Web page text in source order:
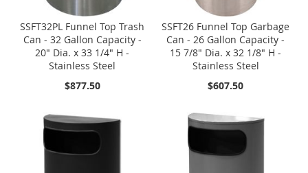
SSFT32PL Funnel Top Trash
Can - 32 Gallon Capacity -
20" Dia. x 33 1/4" H -
Stainless Steel
$877.50
SSFT26 Funnel Top Garbage
Can - 26 Gallon Capacity -
15 7/8" Dia. x 32 1/8" H -
Stainless Steel
$607.50